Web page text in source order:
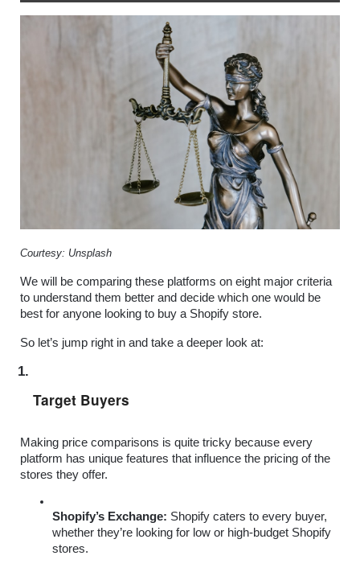
Courtesy: Unsplash
We will be comparing these platforms on eight major criteria
to understand them better and decide which one would be
best for anyone looking to buy a Shopify store.
So let’s jump right in and take a deeper look at:
Target Buyers
Making price comparisons is quite tricky because every
platform has unique features that influence the pricing of the
stores they offer.
Shopify’s Exchange: Shopify caters to every buyer,
whether they’re looking for low or high-budget Shopify
stores.